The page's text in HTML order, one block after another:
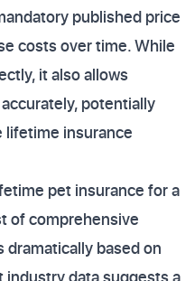
published price
costs over time. While
it also allows
potentially
lifetime insurance
pet insurance for a
of comprehensive
based on